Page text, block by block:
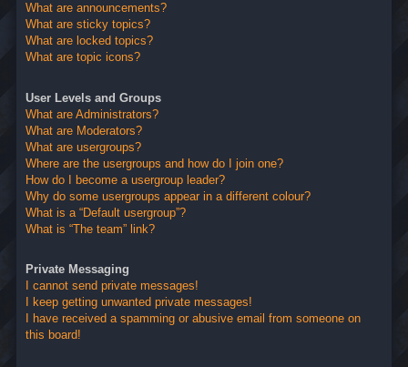
What are announcements?
What are sticky topics?
What are locked topics?
What are topic icons?
User Levels and Groups
What are Administrators?
What are Moderators?
What are usergroups?
Where are the usergroups and how do I join one?
How do I become a usergroup leader?
Why do some usergroups appear in a different colour?
What is a “Default usergroup”?
What is “The team” link?
Private Messaging
I cannot send private messages!
I keep getting unwanted private messages!
I have received a spamming or abusive email from someone on
this board!